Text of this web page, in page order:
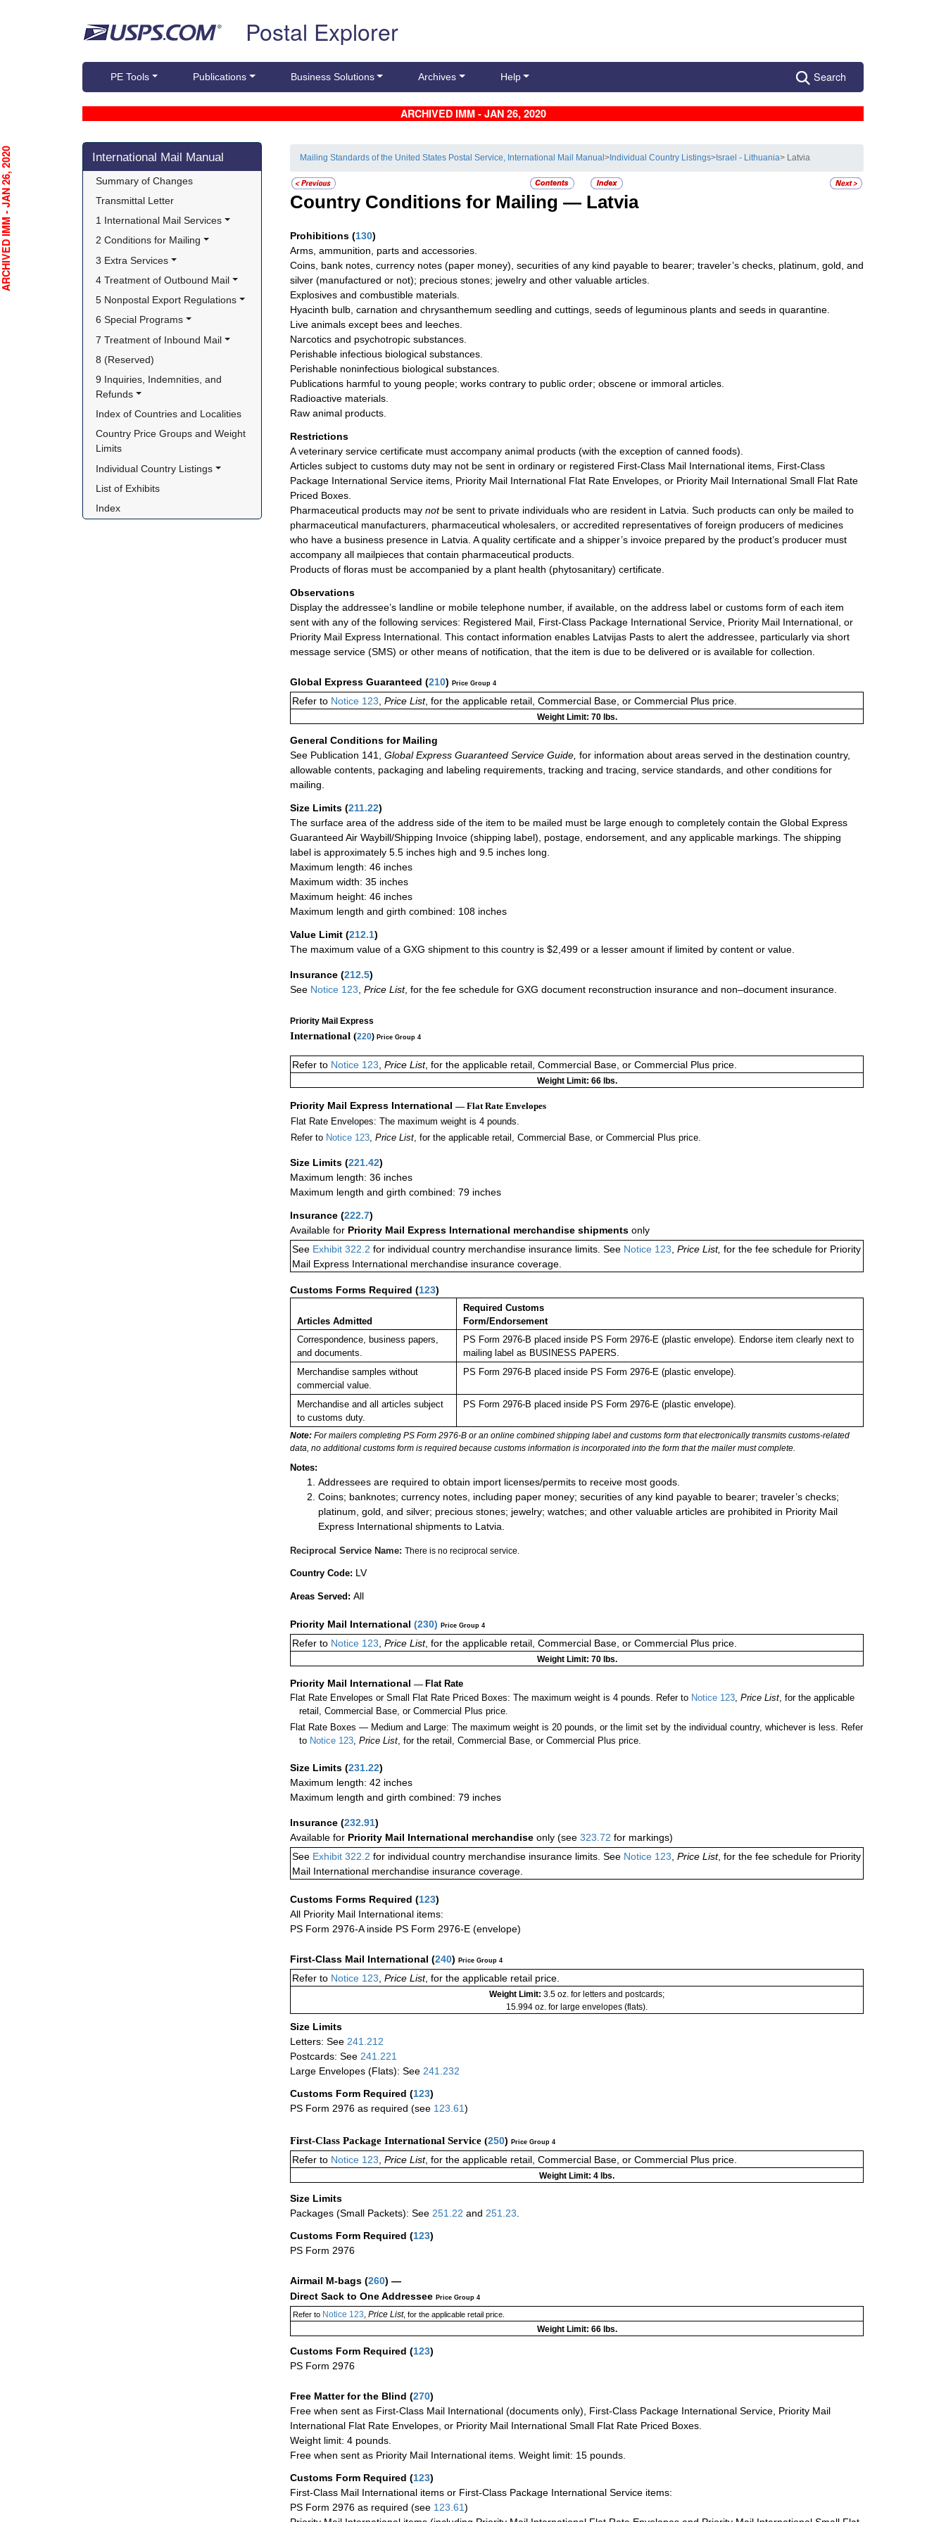
Postal Explorer
PE Tools Publications Business Solutions Archives Help Search
ARCHIVED IMM - JAN 26, 2020
Skip side navigation
International Mail Manual
Summary of Changes
Transmittal Letter
1 International Mail Services
2 Conditions for Mailing
3 Extra Services
4 Treatment of Outbound Mail
5 Nonpostal Export Regulations
6 Special Programs
7 Treatment of Inbound Mail
8 (Reserved)
9 Inquiries, Indemnities, and
Refunds
Index of Countries and Localities
Country Price Groups and Weight
Limits
Individual Country Listings
List of Exhibits
Index
Mailing Standards of the United States Postal Service, International Mail Manual> Individual Country Listings> Israel - Lithuania> Latvia
Country Conditions for Mailing — Latvia
Prohibitions (130)
Arms, ammunition, parts and accessories.
Coins, bank notes, currency notes (paper money), securities of any kind payable to bearer; traveler’s checks, platinum, gold, and
silver (manufactured or not); precious stones; jewelry and other valuable articles.
Explosives and combustible materials.
Hyacinth bulb, carnation and chrysanthemum seedling and cuttings, seeds of leguminous plants and seeds in quarantine.
Live animals except bees and leeches.
Narcotics and psychotropic substances.
Perishable infectious biological substances.
Perishable noninfectious biological substances.
Publications harmful to young people; works contrary to public order; obscene or immoral articles.
Radioactive materials.
Raw animal products.
Restrictions
A veterinary service certificate must accompany animal products (with the exception of canned foods).
Articles subject to customs duty may not be sent in ordinary or registered First-Class Mail International items, First-Class
Package International Service items, Priority Mail International Flat Rate Envelopes, or Priority Mail International Small Flat Rate
Priced Boxes.
Pharmaceutical products may notbe sent to private individuals who are resident in Latvia. Such products can only be mailed to
pharmaceutical manufacturers, pharmaceutical wholesalers, or accredited representatives of foreign producers of medicines
who have a business presence in Latvia. A quality certificate and a shipper’s invoice prepared by the product’s producer must
accompany all mailpieces that contain pharmaceutical products.
Products of floras must be accompanied by a plant health (phytosanitary) certificate.
Observations
Display the addressee’s landline or mobile telephone number, if available, on the address label or customs form of each item
sent with any of the following services: Registered Mail, First-Class Package International Service, Priority Mail International, or
Priority Mail Express International. This contact information enables Latvijas Pasts to alert the addressee, particularly via short
message service (SMS) or other means of notification, that the item is due to be delivered or is available for collection.
Global Express Guaranteed (210) Price Group 4
Refer to Notice 123, Price List, for the applicable retail, Commercial Base, or Commercial Plus price.
Weight Limit: 70 lbs.
General Conditions for Mailing
See Publication 141,
Global Express Guaranteed Service Guide, for information about areas served in the destination country,
allowable contents, packaging and labeling requirements, tracking and tracing, service standards, and other conditions for
mailing.
Size Limits (211.22)
The surface area of the address side of the item to be mailed must be large enough to completely contain the Global Express
Guaranteed Air Waybill/Shipping Invoice (shipping label), postage, endorsement, and any applicable markings. The shipping
label is approximately 5.5 inches high and 9.5 inches long.
Maximum length: 46 inches
Maximum width: 35 inches
Maximum height: 46 inches
Maximum length and girth combined: 108 inches
Value Limit (212.1)
The maximum value of a GXG shipment to this country is $2,499 or a lesser amount if limited by content or value.
Insurance (212.5)
See Notice 123 Price List, for the fee schedule for GXG document reconstruction insurance and non–document insurance.
Priority Mail Express
International (220) Price Group 4
Refer to Notice 123, Price List, for the applicable retail, Commercial Base, or Commercial Plus price.
Weight Limit: 66 lbs.
Priority Mail Express International — Flat Rate Envelopes
Flat Rate Envelopes: The maximum weight is 4 pounds.
Refer to Notice 123, Price List, for the applicable retail, Commercial Base, or Commercial Plus price.
Size Limits (221.42)
Maximum length: 36 inches
Maximum length and girth combined: 79 inches
Insurance (222.7)
Available for Priority Mail Express International merchandise shipments only
See Exhibit 322.2 for individual country merchandise insurance limits. See Notice 123, Price List, for the fee schedule for Priority
Mail Express International merchandise insurance coverage.
Customs Forms Required (123)
Articles Admitted
Required Customs
Form/Endorsement
Correspondence, business papers,
and documents.
PS Form 2976-B placed inside PS Form 2976-E (plastic envelope). Endorse item clearly next to
mailing label as BUSINESS PAPERS.
Merchandise samples without
commercial value.
PS Form 2976-B placed inside PS Form 2976-E (plastic envelope).
Merchandise and all articles subject
to customs duty.
PS Form 2976-B placed inside PS Form 2976-E (plastic envelope).
Note: For mailers completing PS Form 2976-B or an online combined shipping label and customs form that electronically transmits customs-related
data, no additional customs form is required because customs information is incorporated into the form that the mailer must complete.
Notes:
Addressees are required to obtain import licenses/permits to receive most goods.
Coins; banknotes; currency notes, including paper money; securities of any kind payable to bearer; traveler’s checks;
platinum, gold, and silver; precious stones; jewelry; watches; and other valuable articles are prohibited in Priority Mail
Express International shipments to Latvia.
Reciprocal Service Name: There is no reciprocal service.
Country Code: LV
Areas Served: All
Priority Mail International (230) Price Group 4
Refer to Notice 123, Price List, for the applicable retail, Commercial Base, or Commercial Plus price.
Weight Limit: 70 lbs.
Priority Mail International — Flat Rate
Flat Rate Envelopes or Small Flat Rate Priced Boxes: The maximum weight is 4 pounds. Refer to Notice 123, Price List, for the applicable
retail, Commercial Base, or Commercial Plus price.
Flat Rate Boxes — Medium and Large: The maximum weight is 20 pounds, or the limit set by the individual country, whichever is less. Refer
to Notice 123,Price List, for the retail, Commercial Base, or Commercial Plus price.
Size Limits (231.22)
Maximum length: 42 inches
Maximum length and girth combined: 79 inches
Insurance (232.91)
Available for Priority Mail International merchandise only (see 323.72 for markings)
See Exhibit 322.2 for individual country merchandise insurance limits. See Notice 123 Price List, for the fee schedule for Priority
Mail International merchandise insurance coverage.
Customs Forms Required (123)
All Priority Mail International items:
PS Form 2976-A inside PS Form 2976-E (envelope)
First-Class Mail International (240) Price Group 4
Refer to Notice 123 Price List, for the applicable retail price.
Weight Limit: 3.5 oz. for letters and postcards;
15.994 oz. for large envelopes (flats).
Size Limits
Letters: See 241.212
Postcards: See 241.221
Large Envelopes (Flats): See 241.232
Customs Form Required (123)
PS Form 2976 as required (see 123.61)
First-Class Package International Service (250) Price Group 4
Refer to Notice 123, Price List, for the applicable retail, Commercial Base, or Commercial Plus price.
Weight Limit: 4 lbs.
Size Limits
Packages (Small Packets): See 251.22 and 251.23.
Customs Form Required (123)
PS Form 2976
Airmail M-bags (260) —
Direct Sack to One Addressee Price Group 4
Refer toNotice 123 Price List, for the applicable retail price.
Weight Limit: 66 lbs.
Customs Form Required (123)
PS Form 2976
Free Matter for the Blind (270)
Free when sent as First-Class Mail International (documents only), First-Class Package International Service, Priority Mail
International Flat Rate Envelopes, or Priority Mail International Small Flat Rate Priced Boxes.
Weight limit: 4 pounds.
Free when sent as Priority Mail International items. Weight limit: 15 pounds.
Customs Form Required (123)
First-Class Mail International items or First-Class Package International Service items:
PS Form 2976 as required (see 123.61)
- JAN 26, 2020